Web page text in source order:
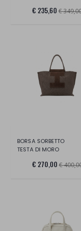
€ 235,60 €
BORSA SORBETTO
TESTA DI MORO
€ 270,00 €